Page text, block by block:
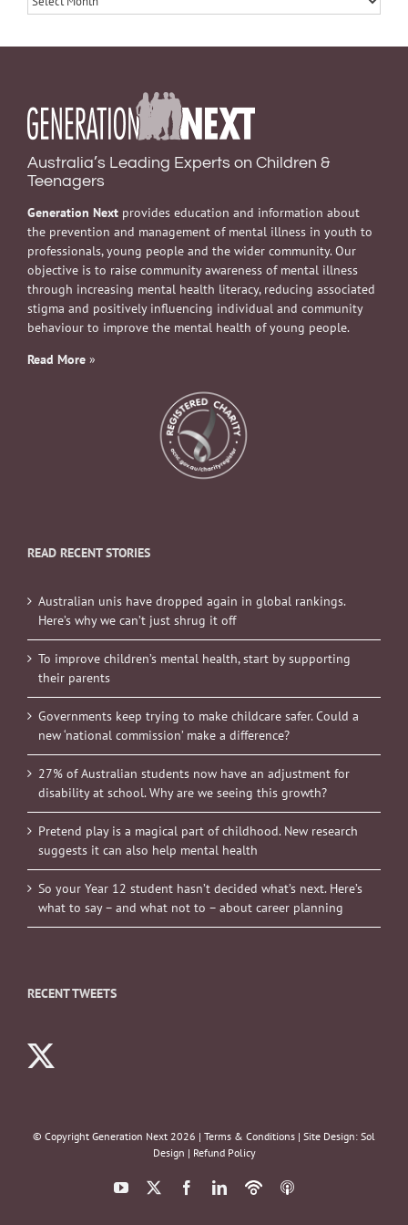
Australia’s Leading Experts on Children &
Teenagers
Generation Next provides education and information about
the prevention and management of mental illness in youth to
professionals, young people and the wider community. Our
objective is to raise community awareness of mental illness
through increasing mental health literacy, reducing associated
stigma and positively influencing individual and community
behaviour to improve the mental health of young people.
Read More »
READ RECENT STORIES
Australian unis have dropped again in global rankings.
Here’s why we can’t just shrug it off
To improve children’s mental health, start by supporting
their parents
Governments keep trying to make childcare safer. Could a
new ‘national commission’ make a difference?
27% of Australian students now have an adjustment for
disability at school. Why are we seeing this growth?
Pretend play is a magical part of childhood. New research
suggests it can also help mental health
So your Year 12 student hasn’t decided what’s next. Here’s
what to say – and what not to – about career planning
RECENT TWEETS
© Copyright Generation Next 2026 | Terms & Conditions | Site Design: Sol
Design | Refund Policy
YouTube FacebookLinkedIn
PodbeanITunes